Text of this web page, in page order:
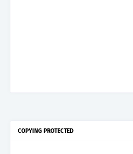
COPYING PROTECTED